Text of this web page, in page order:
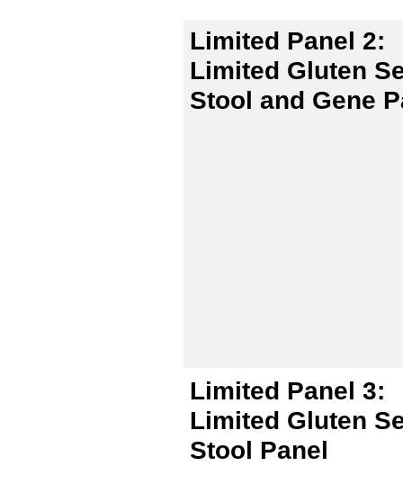
Limited Panel 2:
Limited Gluten
Stool and Gene
Limited Panel 3:
Limited Gluten
Stool Panel